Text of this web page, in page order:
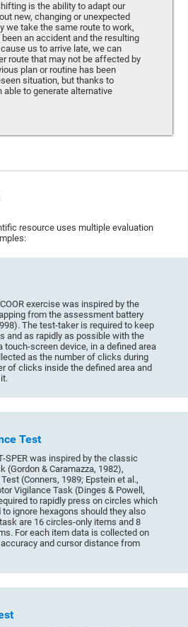
is the ability to adapt our
new, changing or unexpected
we take the same route to work,
been an accident and the resulting
us to arrive late, we can
route that may not be affected by
plan or routine has been
situation, but thanks to
to generate alternative
resource uses multiple evaluation
exercise was inspired by the
from the assessment battery
The test-taker is required to keep
and as rapidly as possible with the
touch-screen device, in a defined area
as the number of clicks during
of clicks inside the defined area and
Test
SPER was inspired by the classic
(Gordon & Caramazza, 1982),
(Conners, 1989; Epstein et al.,
Vigilance Task (Dinges & Powell,
to rapidly press on circles which
ignore hexagons should they also
are 16 circles-only items and 8
For each item data is collected on
and cursor distance from